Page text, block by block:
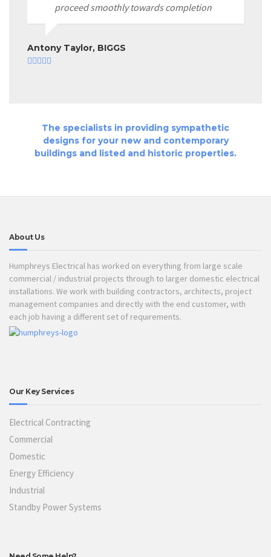
proceed smoothly towards completion
Antony Taylor, BIGGS
The specialists in providing sympathetic
designs for your new and contemporary
buildings and listed and historic properties.
About Us
Humphreys Electrical has worked on everything from large scale
commercial / industrial projects through to larger domestic electrical
installations. We work with building contractors, architects, project
management companies and directly with the end customer, with
each job having a different set of requirements.
Our Key Services
Electrical Contracting
Commercial
Domestic
Energy Efficiency
Industrial
Standby Power Systems